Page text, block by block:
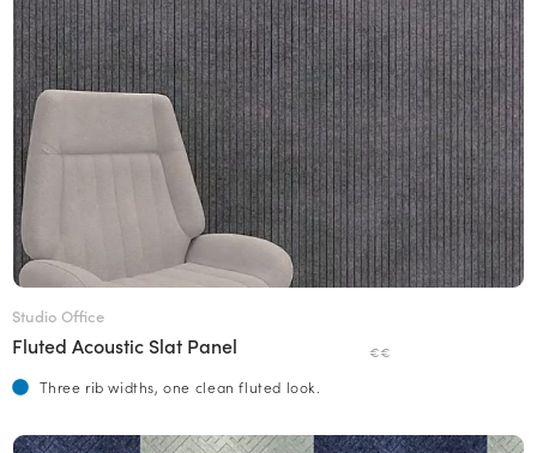
Studio Office
Fluted Acoustic Slat Panel €€
Three rib widths, one clean fluted look.